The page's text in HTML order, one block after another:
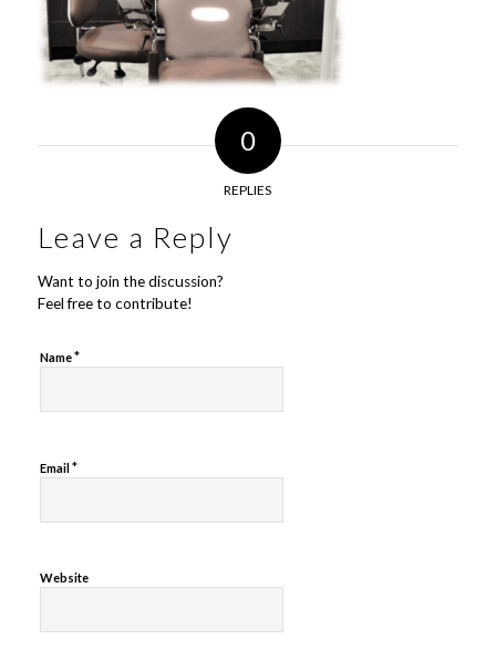
0
REPLIES
Leave a Reply
Want to join the discussion?
Feel free to contribute!
Name*
Email*
Website